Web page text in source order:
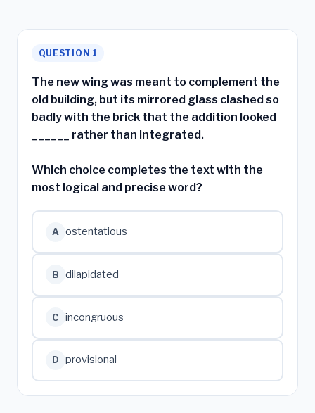
QUESTION 1
The new wing was meant to complement the
old building, but its mirrored glass clashed so
badly with the brick that the addition looked
______ rather than integrated.
Which choice completes the text with the
most logical and precise word?
A ostentatious
B dilapidated
C incongruous
D provisional